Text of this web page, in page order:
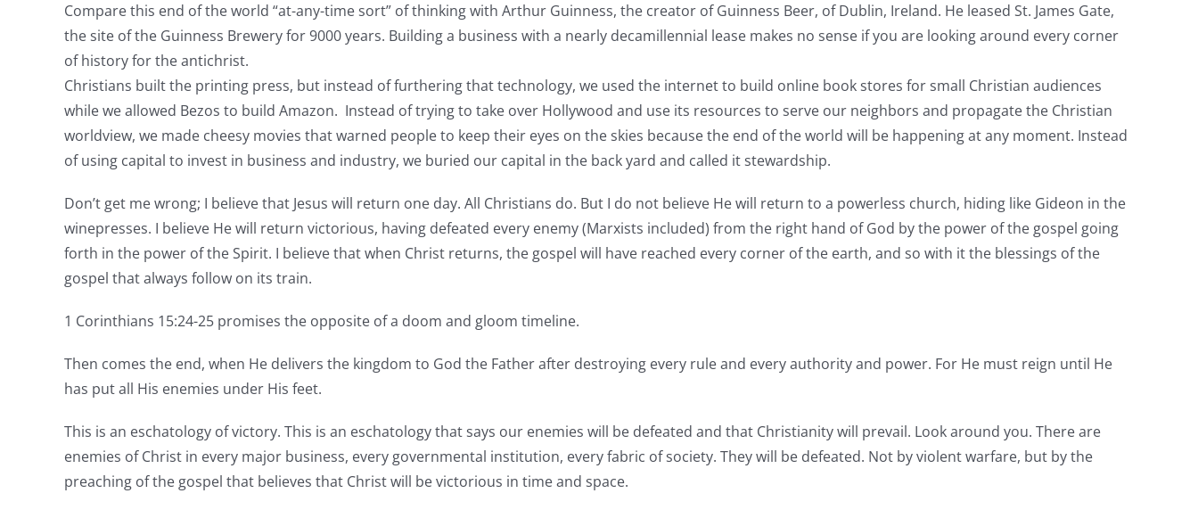
Compare this end of the world “at-any-time sort” of thinking with Arthur Guinness, the creator of Guinness Beer, of Dublin, Ireland. He leased St. James Gate,
the site of the Guinness Brewery for 9000 years. Building a business with a nearly decamillennial lease makes no sense if you are looking around every corner
of history for the antichrist.
Christians built the printing press, but instead of furthering that technology, we used the internet to build online book stores for small Christian audiences
while we allowed Bezos to build Amazon. Instead of trying to take over Hollywood and use its resources to serve our neighbors and propagate the Christian
worldview, we made cheesy movies that warned people to keep their eyes on the skies because the end of the world will be happening at any moment. Instead
of using capital to invest in business and industry, we buried our capital in the back yard and called it stewardship.
Don’t get me wrong; I believe that Jesus will return one day. All Christians do. But I do not believe He will return to a powerless church, hiding like Gideon in the
winepresses. I believe He will return victorious, having defeated every enemy (Marxists included) from the right hand of God by the power of the gospel going
forth in the power of the Spirit. I believe that when Christ returns, the gospel will have reached every corner of the earth, and so with it the blessings of the
gospel that always follow on its train.
1 Corinthians 15:24-25 promises the opposite of a doom and gloom timeline.
Then comes the end, when He delivers the kingdom to God the Father after destroying every rule and every authority and power. For He must reign until He
has put all His enemies under His feet.
This is an eschatology of victory. This is an eschatology that says our enemies will be defeated and that Christianity will prevail. Look around you. There are
enemies of Christ in every major business, every governmental institution, every fabric of society. They will be defeated. Not by violent warfare, but by the
preaching of the gospel that believes that Christ will be victorious in time and space.